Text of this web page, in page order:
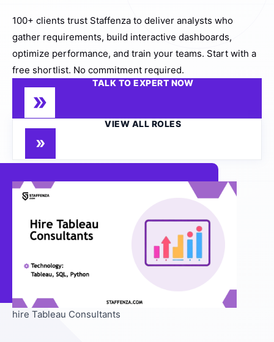
100+ clients trust Staffenza to deliver analysts who
gather requirements, build interactive dashboards,
optimize performance, and train your teams. Start with a
free shortlist. No commitment required.
TALK TO EXPERT NOW
VIEW ALL ROLES
hire Tableau Consultants